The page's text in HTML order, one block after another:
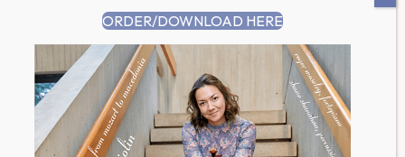
Save my name, email, and website in this browser for
the next time I comment.
ORDER/DOWNLOAD HERE